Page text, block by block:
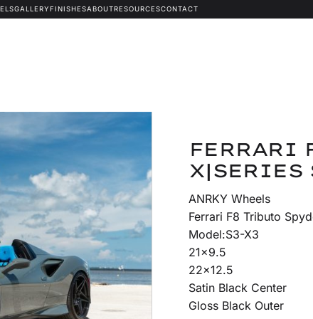
GALLERYFINISHESABOUTRESOURCESCONTACT
FERRARI
X|SERIES
ANRKY Wheels
Ferrari F8 Tributo
Model:S3-X3
21×9.5
22×12.5
Satin Black Center
Gloss Black Outer